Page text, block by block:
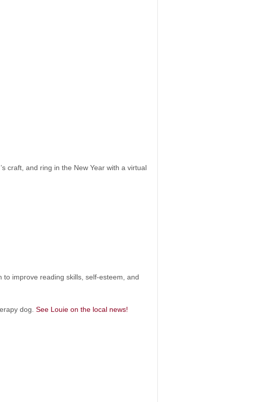
craft, and ring in the New Year with a virtual
improve reading skills, self-esteem, and
dog. See Louie on the local news!